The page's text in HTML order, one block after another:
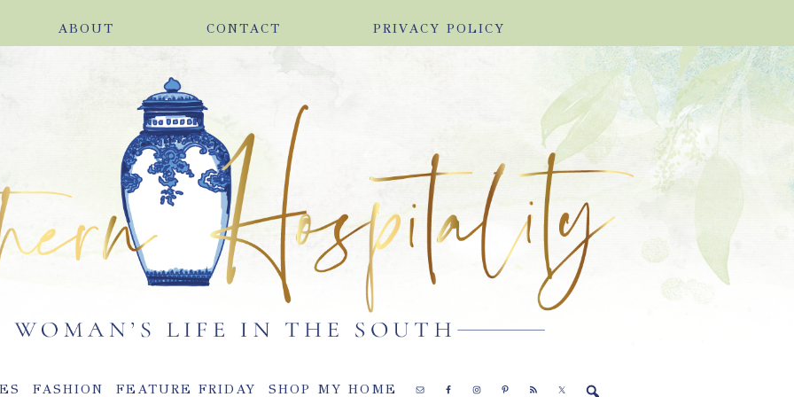
ABOUT CONTACT PRIVACY POLICY
FASHION FEATURE FRIDAY SHOP MY HOME